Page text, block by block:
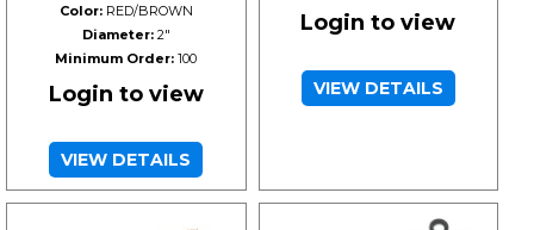
Color:RED/BROWN
Diameter:2"
Minimum Order: 100
Login to view
VIEW DETAILS
Login to view
VIEW DETAILS